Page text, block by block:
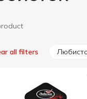
all filters